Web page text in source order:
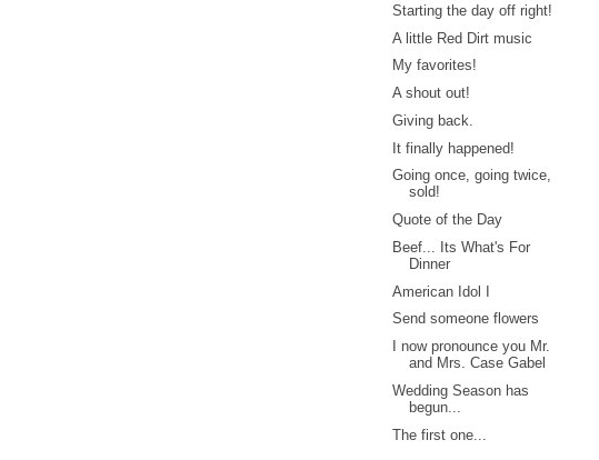
Starting the day off right!
A little Red Dirt music
My favorites!
A shout out!
Giving back.
It finally happened!
Going once, going twice,
sold!
Quote of the Day
Beef... Its What's For
Dinner
American Idol I
Send someone flowers
I now pronounce you Mr.
and Mrs. Case Gabel
Wedding Season has
begun...
The first one...